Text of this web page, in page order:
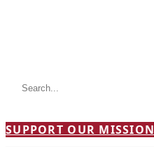
SUPPORT OUR MISSION